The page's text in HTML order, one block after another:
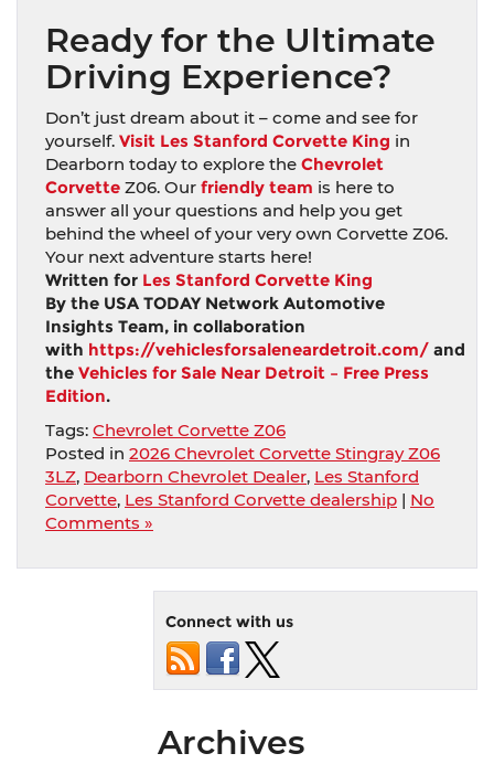
Ready for the Ultimate
Driving Experience?
Don’t just dream about it – come and see for
yourself. Visit Les Stanford Corvette King in
Dearborn today to explore the Chevrolet
Corvette Z06. Our friendly team is here to
answer all your questions and help you get
behind the wheel of your very own Corvette Z06.
Your next adventure starts here!
Written for Les Stanford Corvette King
By the USA TODAY Network Automotive
Insights Team, in collaboration
with https://vehiclesforsaleneardetroit.com/ and
the Vehicles for Sale Near Detroit – Free Press
Edition.
Tags: Chevrolet Corvette Z06
Posted in 2026 Chevrolet Corvette Stingray Z06
3LZ, Dearborn Chevrolet Dealer, Les Stanford
Corvette, Les Stanford Corvette dealership | No
Comments »
Connect with us
Archives